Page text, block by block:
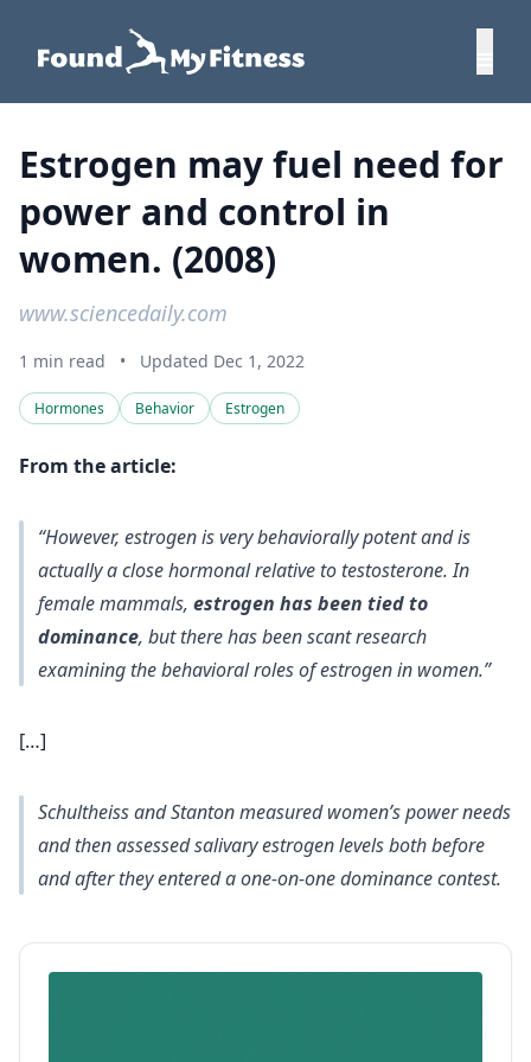
Estrogen may fuel need for
power and control in
women. (2008)
www.sciencedaily.com
1 min read • Updated Dec 1, 2022
Hormones Behavior Estrogen
From the article:
“However, estrogen is very behaviorally potent and is
actually a close hormonal relative to testosterone. In
female mammals, estrogen has been tied to
dominance, but there has been scant research
examining the behavioral roles of estrogen in women.”
[…]
Schultheiss and Stanton measured women’s power needs
and then assessed salivary estrogen levels both before
and after they entered a one-on-one dominance contest.